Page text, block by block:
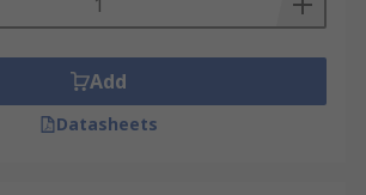
Add
Datasheets